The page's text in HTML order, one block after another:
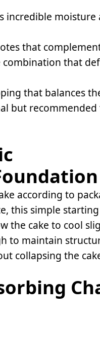
incredible
that
that
that balances
but
according to
this simple
the cake to cool
to maintain
collapsing the